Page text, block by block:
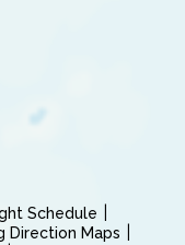
Schedule
Direction Maps